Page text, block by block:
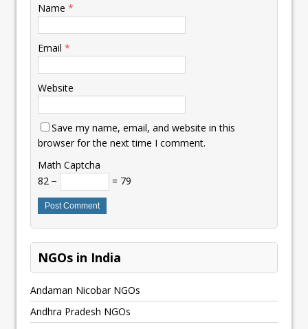
Name *
Email *
Website
Save my name, email, and website in this
browser for the next time I comment.
Math Captcha
82 −
= 79
NGOs in India
Andaman Nicobar NGOs
Andhra Pradesh NGOs